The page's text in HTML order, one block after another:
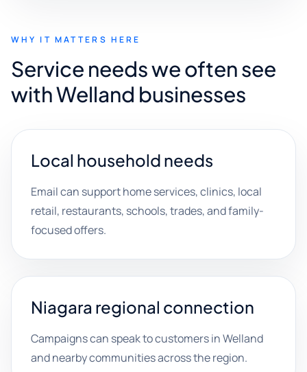
WHY IT MATTERS HERE
Service needs we often see
with Welland businesses
Local household needs
Email can support home services, clinics, local
retail, restaurants, schools, trades, and family-
focused offers.
Niagara regional connection
Campaigns can speak to customers in Welland
and nearby communities across the region.